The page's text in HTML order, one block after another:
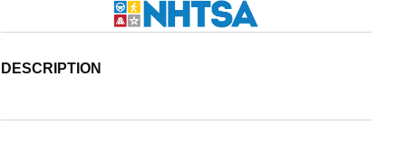
DESCRIPTION